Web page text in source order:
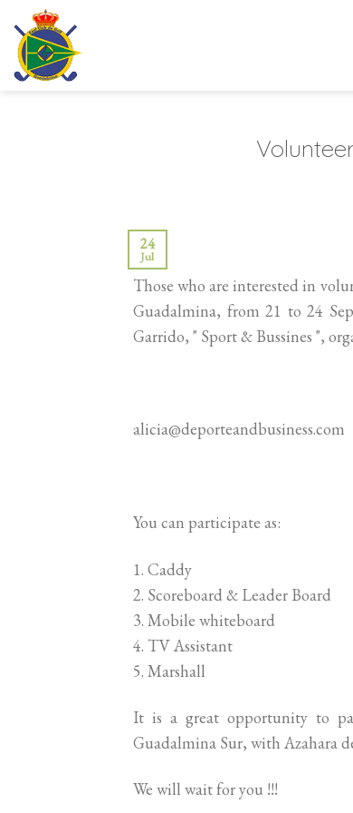
content
24
Jul
Those who are interested in
Guadalmina, from 21 to 24
Garrido, " Sport & Bussines ",
alicia@deporteandbusiness.com
You can participate as:
1. Caddy
2. Scoreboard & Leader Board
3. Mobile whiteboard
4. TV Assistant
5. Marshall
It is a great opportunity to
Guadalmina Sur, with Azahara
We will wait for you !!!